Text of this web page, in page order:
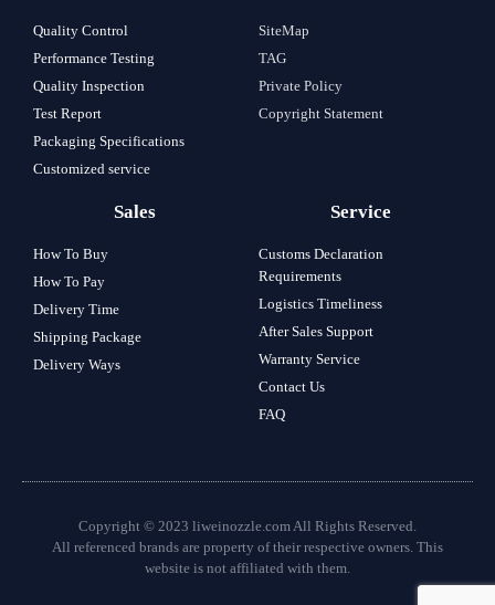
Quality Control
Performance Testing
Quality Inspection
Test Report
Packaging Specifications
Customized service
SiteMap
TAG
Private Policy
Copyright Statement
Sales
How To Buy
How To Pay
Delivery Time
Shipping Package
Delivery Ways
Service
Customs Declaration
Requirements
Logistics Timeliness
After Sales Support
Warranty Service
Contact Us
FAQ
Copyright © 2023 liweinozzle.com All Rights Reserved.
All referenced brands are property of their respective owners. This
website is not affiliated with them.